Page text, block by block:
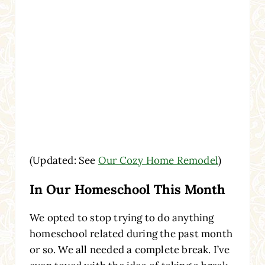
(Updated: See Our Cozy Home Remodel)
In Our Homeschool This Month
We opted to stop trying to do anything
homeschool related during the past month
or so. We all needed a complete break. I’ve